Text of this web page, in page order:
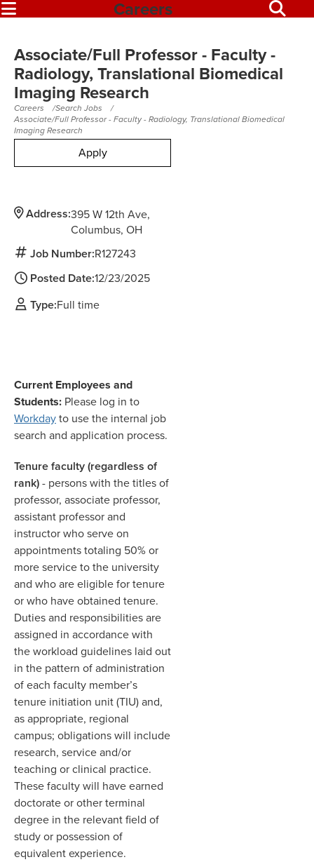
Careers
Associate/Full Professor - Faculty -
Radiology, Translational Biomedical
Imaging Research
Careers
Search Jobs
Associate/Full Professor - Faculty - Radiology, Translational Biomedical
Imaging Research
Apply
Address:395 W 12th Ave
Columbus,OH
Job Number:R127243
Posted Date:12/23/2025
Type:Full time
Current Employees and
Students: Please log in to
Workdayto use the internal job
search and application process.
Tenure faculty (regardless of
rank)- persons with the titles of
professor, associate professor,
assistant professor and
instructor who serve on
appointments totaling 50% or
more service to the university
and who are eligible for tenure
or who have obtained tenure.
Duties and responsibilities are
assigned in accordance with
the workload guidelines laid out
in the pattern of administration
of each faculty member’s
tenure initiation unit (TIU) and,
as appropriate, regional
campus; obligations will include
research, service and/or
teaching or clinical practice.
These faculty will have earned
doctorate or other terminal
degree in the relevant field of
study or possession of
equivalent experience.